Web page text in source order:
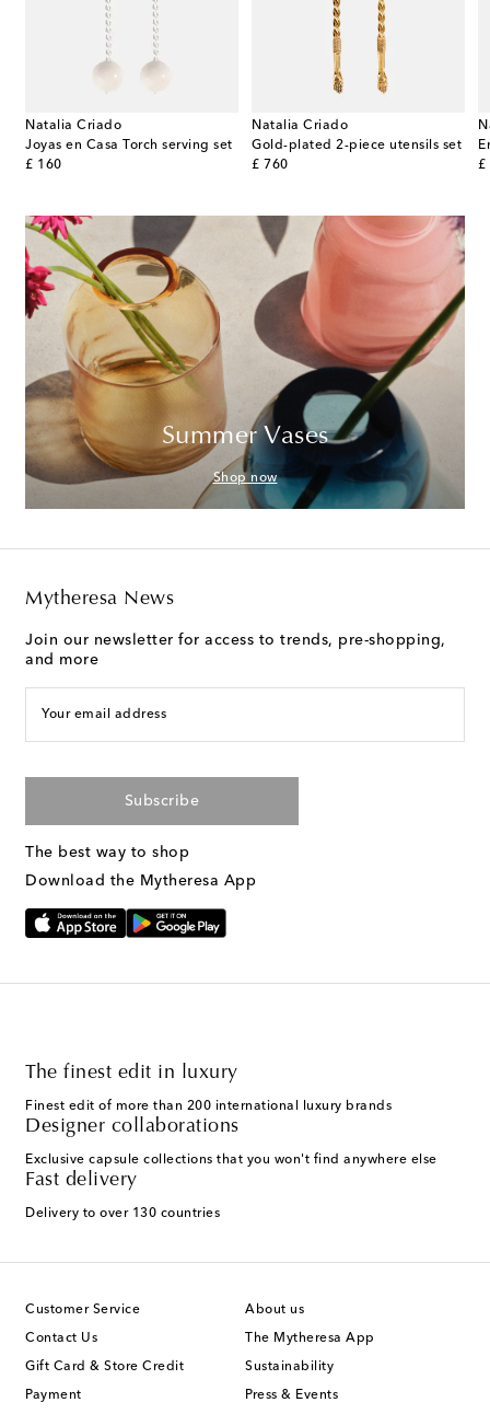
Natalia Criado
Joyas en Casa Torch serving set
£ 160
original price
Natalia Criado
Gold-plated 2-piece utensils set
£ 760
original price
£
Summer Vases
Shop now
Mytheresa News
Join our newsletter for access to trends, pre-shopping,
and more
Your email address
Subscribe
The best way to shop
Download the Mytheresa App
The finest edit in luxury
Finest edit of more than 200 international luxury brands
Designer collaborations
Exclusive capsule collections that you won't find anywhere else
Fast delivery
Delivery to over 130 countries
Customer Service
Contact Us
Gift Card & Store Credit
Payment
About us
The Mytheresa App
Sustainability
Press & Events